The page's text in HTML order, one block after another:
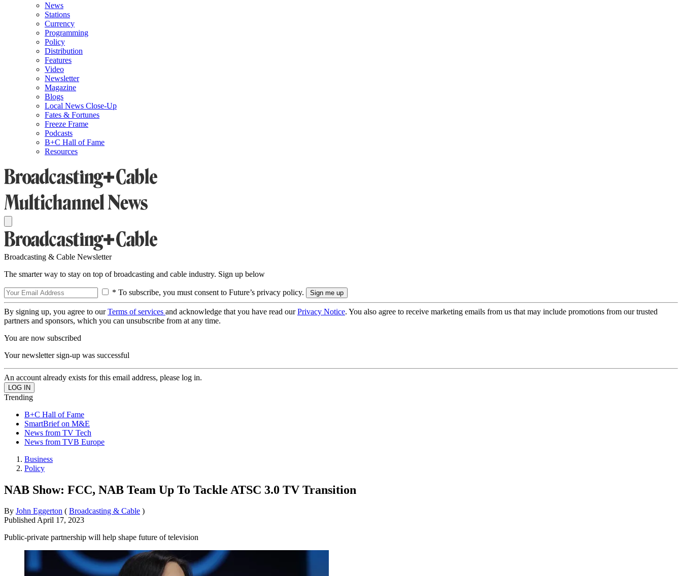
News
Stations
Currency
Programming
Policy
Distribution
Features
Video
Newsletter
Magazine
Blogs
Local News Close-Up
Fates & Fortunes
Freeze Frame
Podcasts
B+C Hall of Fame
Resources
Broadcasting & Cable Newsletter
The smarter way to stay on top of broadcasting and cable industry. Sign up below
* To subscribe, you must consent to Future’s privacy policy.
By signing up, you agree to ourTerms of services and acknowledge that you have read ourPrivacy Notice. You also agree to receive marketing emails from us that may include promotions from our trusted
partners and sponsors, which you can unsubscribe from at any time.
You are now subscribed
Your newsletter sign-up was successful
An account already exists for this email address, please log in.
Trending
B+C Hall of Fame
SmartBrief on M&E
News from TV Tech
News from TVB Europe
Business
Policy
NAB Show: FCC, NAB Team Up To Tackle ATSC 3.0 TV Transition
By John Eggerton ( Broadcasting & Cable )
PublishedApril 17, 2023
Public-private partnership will help shape future of television